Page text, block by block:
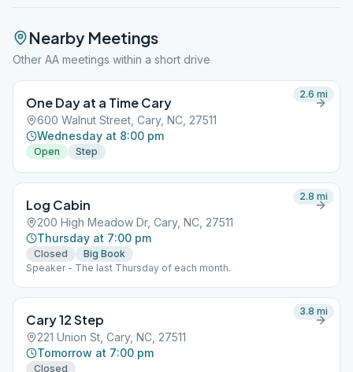
Nearby Meetings
Other AA meetings within a short drive
One Day at a Time Cary
600 Walnut Street, Cary, NC, 27511
Wednesday at 8:00 pm
Open Step
2.6 mi
Log Cabin
200 High Meadow Dr, Cary, NC, 27511
Thursday at 7:00 pm
Closed
Big Book
Speaker - The last Thursday of each month.
2.8 mi
Cary 12 Step
221 Union St, Cary, NC, 27511
Tomorrow at 7:00 pm
Closed
3.8 mi